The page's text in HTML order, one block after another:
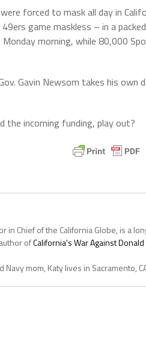
forced to mask all day in
49ers game maskless – in a
Monday morning, while 80,000
Gavin Newsom takes his own
the incoming funding, play out?
in Chief of the California Globe, is a
ofCalifornia's War Against
Navy mom, Katy lives in Sacramento,